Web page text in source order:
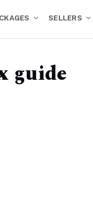
SELLERS
guide